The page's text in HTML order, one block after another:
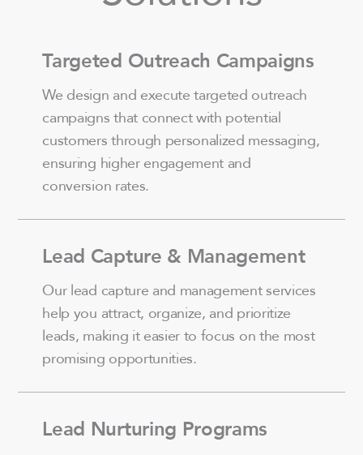
Targeted Outreach Campaigns
We design and execute targeted outreach
campaigns that connect with potential
customers through personalized messaging,
ensuring higher engagement and
conversion rates.
Lead Capture & Management
Our lead capture and management services
help you attract, organize, and prioritize
leads, making it easier to focus on the most
promising opportunities.
Lead Nurturing Programs